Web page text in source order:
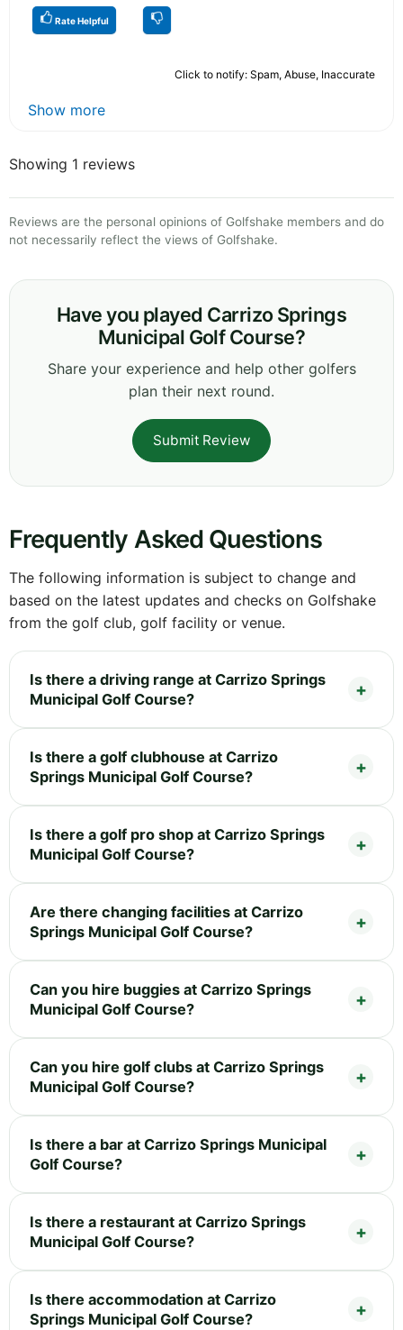
Rate Helpful
Click to notify: Spam, Abuse, Inaccurate
Show more
Showing 1 reviews
Reviews are the personal opinions of Golfshake members and do
not necessarily reflect the views of Golfshake.
Have you played Carrizo Springs
Municipal Golf Course?
Share your experience and help other golfers
plan their next round.
Submit Review
Frequently Asked Questions
The following information is subject to change and
based on the latest updates and checks on Golfshake
from the golf club, golf facility or venue.
Is there a driving range at Carrizo Springs
Municipal Golf Course?
Is there a golf clubhouse at Carrizo
Springs Municipal Golf Course?
Is there a golf pro shop at Carrizo Springs
Municipal Golf Course?
Are there changing facilities at Carrizo
Springs Municipal Golf Course?
Can you hire buggies at Carrizo Springs
Municipal Golf Course?
Can you hire golf clubs at Carrizo Springs
Municipal Golf Course?
Is there a bar at Carrizo Springs Municipal
Golf Course?
Is there a restaurant at Carrizo Springs
Municipal Golf Course?
Is there accommodation at Carrizo
Springs Municipal Golf Course?